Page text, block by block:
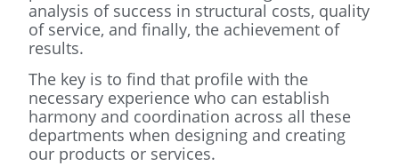
analysis of success in structural costs, quality
of service, and finally, the achievement of
results.
The key is to find that profile with the
necessary experience who can establish
harmony and coordination across all these
departments when designing and creating
our products or services.